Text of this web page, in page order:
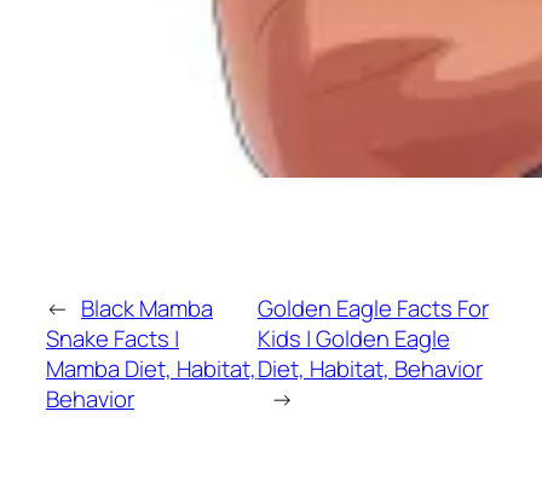
← Black Mamba
Snake Facts |
Mamba Diet, Habitat,
Behavior
Golden Eagle Facts For
Kids | Golden Eagle
Diet, Habitat, Behavior
→